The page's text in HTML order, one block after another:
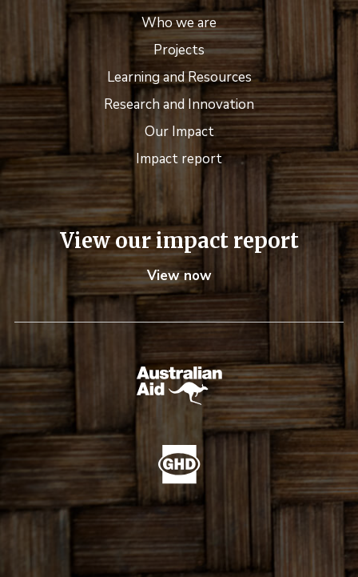
Who we are
Projects
Learning and Resources
Research and Innovation
Our Impact
Impact report
View our impact report
View now